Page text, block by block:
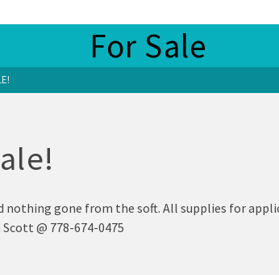
For Sale
gone from the soft. All supplies for
@ 778-674-0475